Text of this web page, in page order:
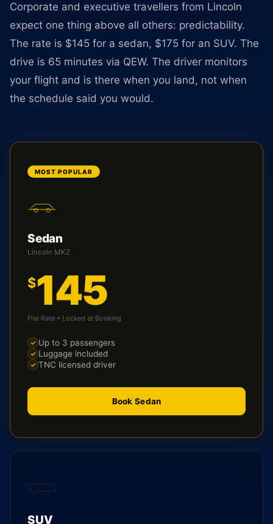
Corporate and executive travellers from Lincoln
expect one thing above all others: predictability.
The rate is $145 for a sedan, $175 for an SUV. The
drive is 65 minutes via QEW. The driver monitors
your flight and is there when you land, not when
the schedule said you would.
MOST POPULAR
Sedan
Lincoln MKZ
$145
Flat Rate • Locked at Booking
Up to 3 passengers
Luggage included
TNC licensed driver
Book Sedan
SUV